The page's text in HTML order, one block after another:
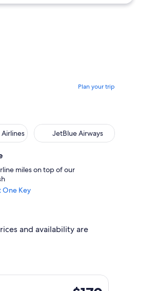
Plan your trip
JetBlue Airways
JetBlue Airways
miles on top of our
One Key
and availability are
just foundFri, Oct 30 from Oakland to Los